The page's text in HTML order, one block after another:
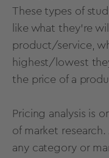
These types of
like what they’re
product/service,
highest/lowest
the price of a
Pricing analysis is
of market research.
any category or